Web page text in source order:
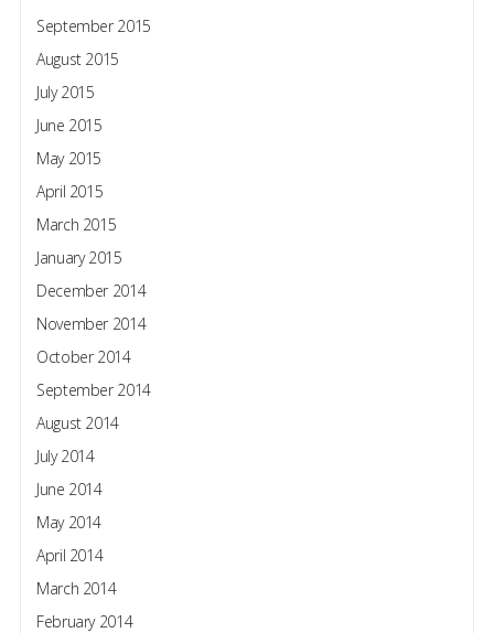
September 2015
August 2015
July 2015
June 2015
May 2015
April 2015
March 2015
January 2015
December 2014
November 2014
October 2014
September 2014
August 2014
July 2014
June 2014
May 2014
April 2014
March 2014
February 2014